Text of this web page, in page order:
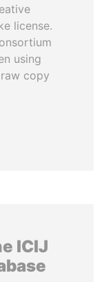
license.
using
copy
ICIJ